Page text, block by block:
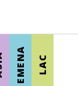
EMENA LAC